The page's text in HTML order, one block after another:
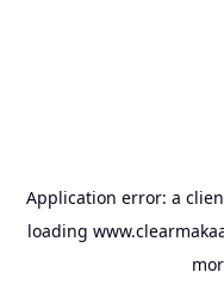
Application error: a
loading